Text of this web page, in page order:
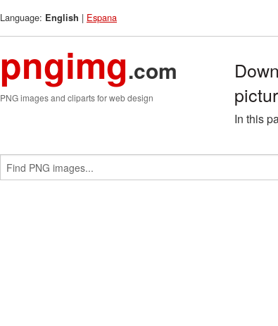
Language: English | Espana
pngimg.com
PNG images and cliparts for web design
In this